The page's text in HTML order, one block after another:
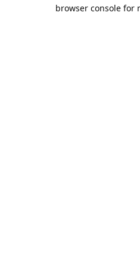
browser console for